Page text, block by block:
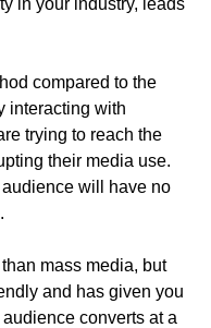
compared to the
interacting with
trying to reach the
their media use.
will have no
mass media, but
and has given you
converts at a